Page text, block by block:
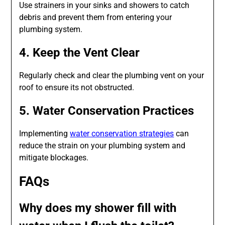
Use strainers in your sinks and showers to catch
debris and prevent them from entering your
plumbing system.
4. Keep the Vent Clear
Regularly check and clear the plumbing vent on your
roof to ensure its not obstructed.
5. Water Conservation Practices
Implementingwater conservation strategies can
reduce the strain on your plumbing system and
mitigate blockages.
FAQs
Why does my shower fill with